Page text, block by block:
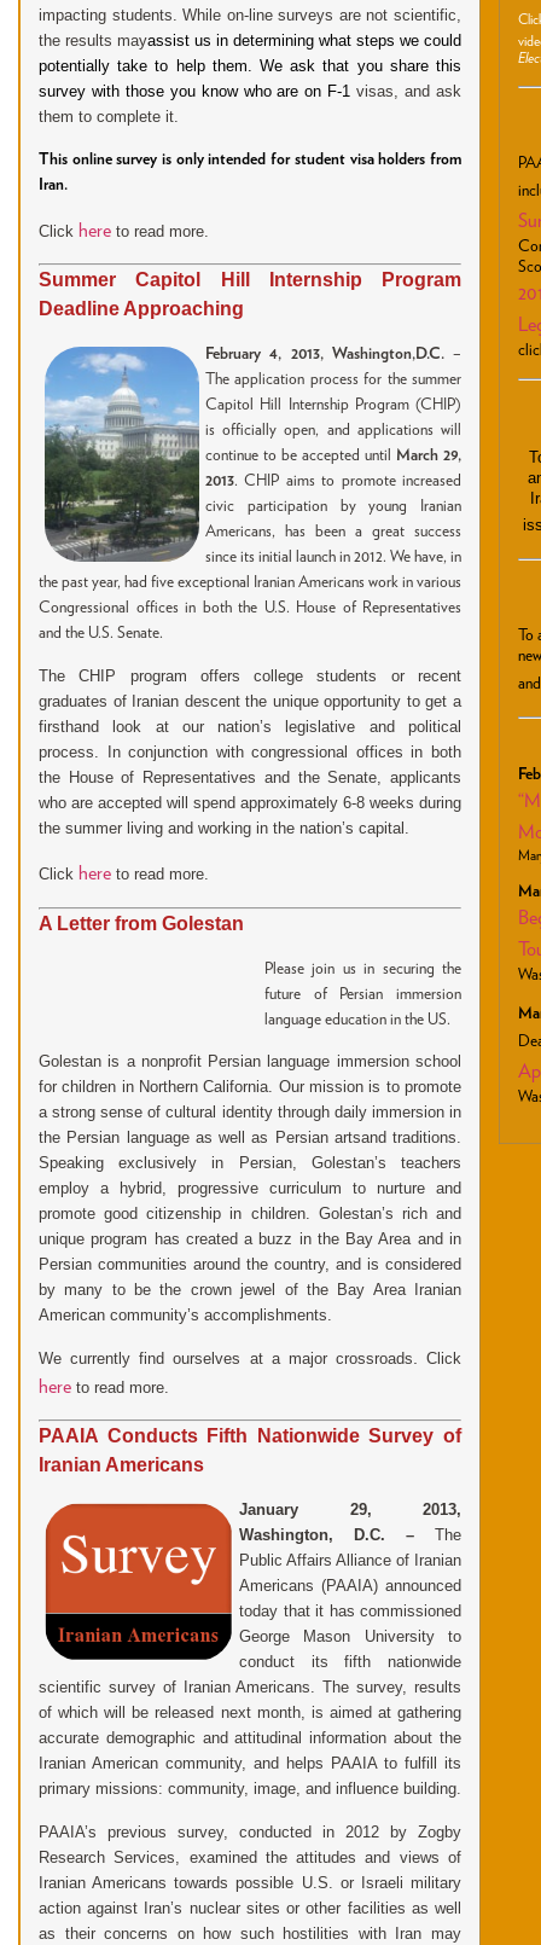
impacting students.While on-line surveys are not scientific,
the results mayassist us in determining what steps we could
potentially take to help them. We ask that you share this
survey with those you know who are on F-1 visas, and ask
them to complete it.
This online survey is only intended for student visa holders from
Iran.
Click here to read more.
Summer Capitol Hill Internship Program
Deadline Approaching
February 4, 2013, Washington,D.C. –
The application process for the summer
Capitol Hill Internship Program (CHIP)
is officially open, and applications will
continue to be accepted until March 29,
2013. CHIP aims to promote increased
civic participation by young Iranian
Americans, has been a great success
since its initial launch in 2012. We have, in
the past year, had five exceptional Iranian Americans work in various
Congressional offices in both the U.S. House of Representatives
and the U.S. Senate.
The CHIP program offers college students or recent
graduates of Iranian descent the unique opportunity to get a
firsthand look at our nation’s legislative and political
process. In conjunction with congressional offices in both
the House of Representatives and the Senate, applicants
who are accepted will spend approximately 6-8 weeks during
the summer living and working in the nation’s capital.
Click here to read more.
A Letter from Golestan
Please join us in securing the
future of Persian immersion
language education in the US.
Golestan is a nonprofit Persian language immersion school
for children in Northern California. Our mission is to promote
a strong sense of cultural identity through daily immersion in
the Persian language as well as Persian artsand traditions.
Speaking exclusively in Persian, Golestan’s teachers
employ a hybrid, progressive curriculum to nurture and
promote good citizenship in children. Golestan’s rich and
unique program has created a buzz in the Bay Area and in
Persian communities around the country, and is considered
by many to be the crown jewel of the Bay Area Iranian
American community’s accomplishments.
We currently find ourselves at a major crossroads Click
here to read more.
PAAIA Conducts Fifth Nationwide Survey of
Iranian Americans
January 29, 2013,
Washington, D.C. – The
Public Affairs Alliance of Iranian
Americans (PAAIA) announced
today that it has commissioned
George Mason University to
conduct its fifth nationwide
scientific survey of Iranian Americans. The survey, results
of which will be released next month, is aimed at gathering
accurate demographic and attitudinal information about the
Iranian American community, and helps PAAIA to fulfill its
primary missions: community, image, and influence building.
PAAIA’s previous survey, conducted in 2012 by Zogby
Research Services, examined the attitudes and views of
Iranian Americans towards possible U.S. or Israeli military
action against Iran’s nuclear sites or other facilities as well
as their concerns on how such hostilities with Iran may